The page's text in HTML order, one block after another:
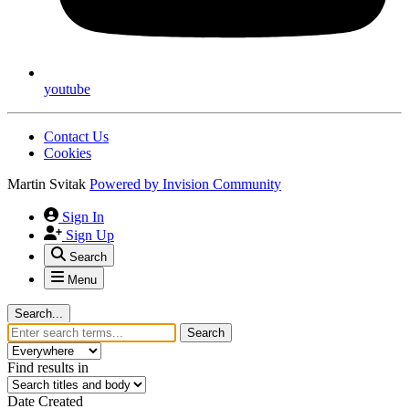
youtube
Contact Us
Cookies
Martin Svitak Powered by Invision Community
Sign In
Sign Up
Search
Menu
Search...
Search
Find results in
Date Created